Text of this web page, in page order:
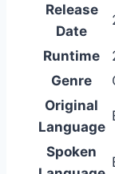
Release
Date
Runtime
Genre
Original
Language
Spoken